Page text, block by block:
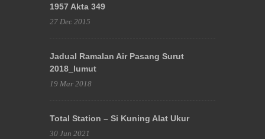
1957 Akta 349
27 Dec 2015
Jadual Ramalan Air Pasang Surut
2018_lumut
19 Mar 2018
Total Station – Si Kuning Alat Ukur
30 Jun 2021